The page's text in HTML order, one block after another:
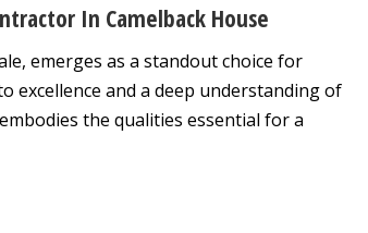
In Camelback House
emerges as a standout choice for
excellence and a deep understanding of
the qualities essential for a